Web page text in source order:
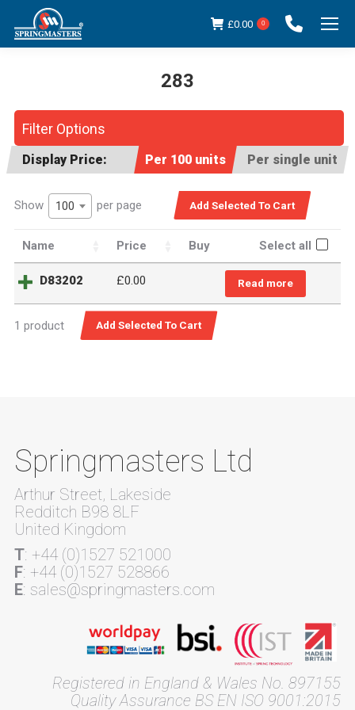
£0.00 0
283
Filter Options
Display Price: Per 100 units Per single unit
Show 100 per page
Name Price Buy Select all
D83202 £0.00 Read more
1 product
Springmasters Ltd
Arthur Street, Lakeside
Redditch B98 8LF
United Kingdom
T: +44 (0)1527 521000
F: +44 (0)1527 528866
E: sales@springmasters.com
Registered in England & Wales No. 897155
Quality Assurance BS EN ISO 9001:2015